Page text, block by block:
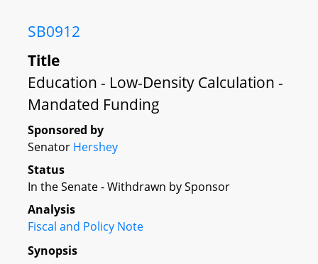
SB0912
Title
Education - Low-Density Calculation -
Mandated Funding
Sponsored by
Senator Hershey
Status
In the Senate - Withdrawn by Sponsor
Analysis
Fiscal and Policy Note
Synopsis